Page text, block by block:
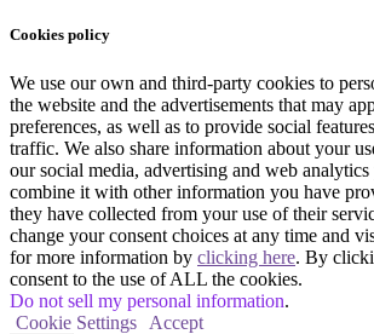
Cookies policy
We use our own and third-party cookies to
the website and the advertisements that may
preferences, as well as to provide social
traffic. We also share information about your
our social media, advertising and web
combine it with other information you have
they have collected from your use of their
change your consent choices at any time and
for more information by clicking here. By
consent to the use of ALL the cookies.
Do not sell my personal information.
Cookie Settings
Accept